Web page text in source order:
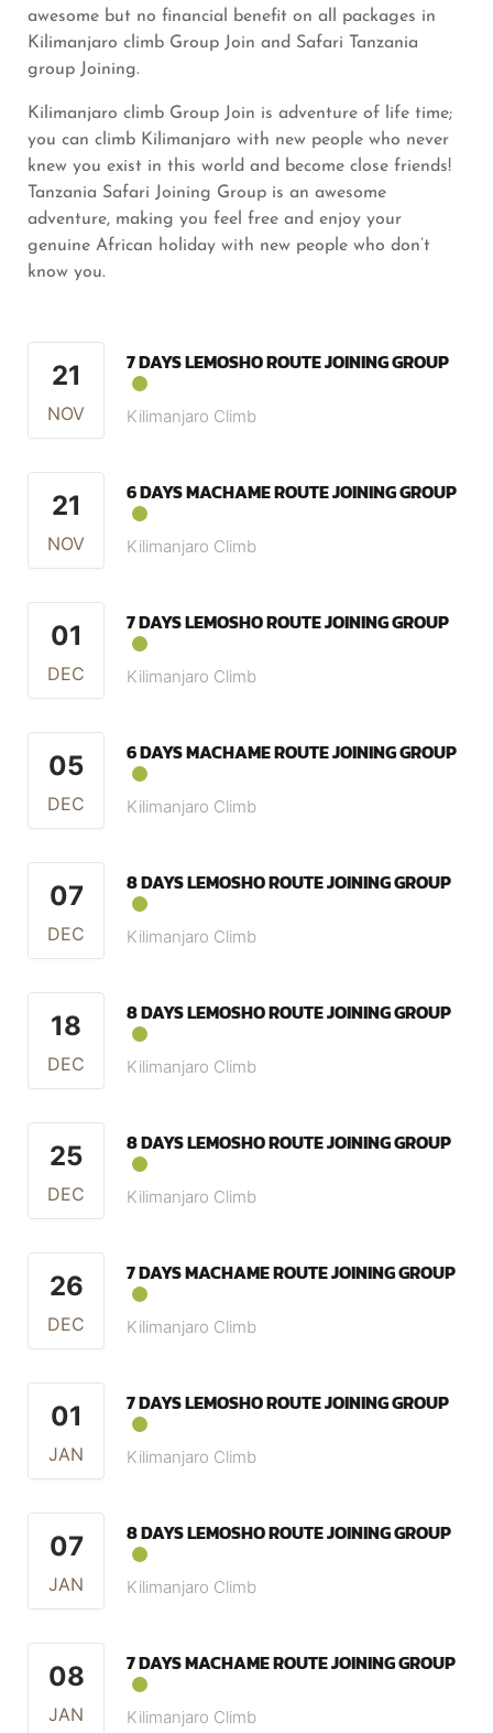
awesome but no financial benefit on all packages in
Kilimanjaro climb Group Join and Safari Tanzania
group Joining.
Kilimanjaro climb Group Join is adventure of life time;
you can climb Kilimanjaro with new people who never
knew you exist in this world and become close friends!
Tanzania Safari Joining Group is an awesome
adventure, making you feel free and enjoy your
genuine African holiday with new people who don’t
know you.
21
NOV
7 DAYS LEMOSHO ROUTE JOINING GROUP
Kilimanjaro Climb
21
NOV
6 DAYS MACHAME ROUTE JOINING GROUP
Kilimanjaro Climb
01
DEC
7 DAYS LEMOSHO ROUTE JOINING GROUP
Kilimanjaro Climb
05
DEC
6 DAYS MACHAME ROUTE JOINING GROUP
Kilimanjaro Climb
07
DEC
8 DAYS LEMOSHO ROUTE JOINING GROUP
Kilimanjaro Climb
18
DEC
8 DAYS LEMOSHO ROUTE JOINING GROUP
Kilimanjaro Climb
25
DEC
8 DAYS LEMOSHO ROUTE JOINING GROUP
Kilimanjaro Climb
26
DEC
7 DAYS MACHAME ROUTE JOINING GROUP
Kilimanjaro Climb
01
JAN
7 DAYS LEMOSHO ROUTE JOINING GROUP
Kilimanjaro Climb
07
JAN
8 DAYS LEMOSHO ROUTE JOINING GROUP
Kilimanjaro Climb
08
JAN
7 DAYS MACHAME ROUTE JOINING GROUP
Kilimanjaro Climb